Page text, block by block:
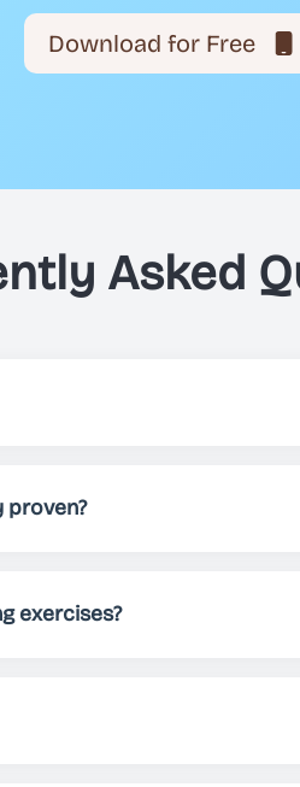
Download for Free
Asked
exercises?